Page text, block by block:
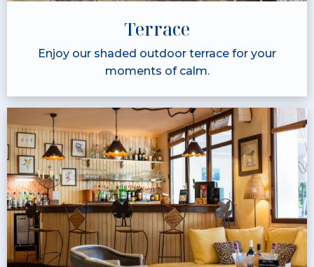
Terrace
Enjoy our shaded outdoor terrace for your
moments of calm.